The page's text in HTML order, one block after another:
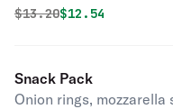
Original price was
$13.20Discounted
$12.54
Snack Pack
Onion rings,